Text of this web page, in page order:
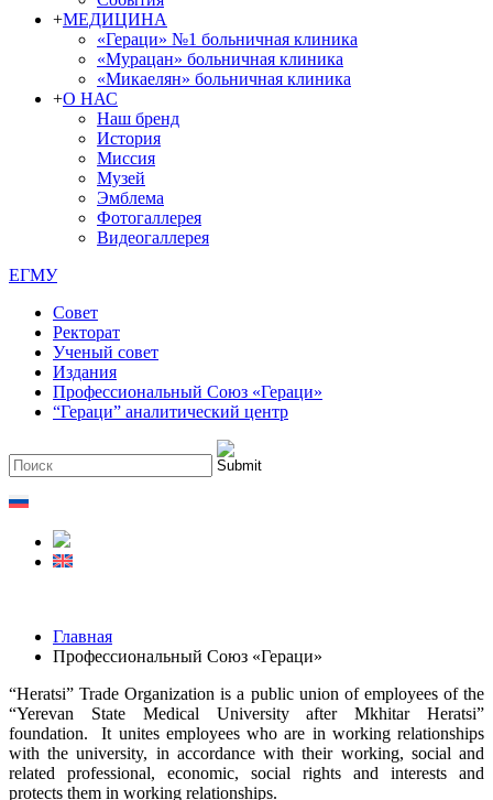
+МЕДИЦИНА
«Гераци» №1 больничная клиника
«Мурацан» больничная клиника
«Микаелян» больничная клиника
+О НАС
Наш бренд
История
Миссия
Музей
Эмблема
Фотогаллерея
Видеогаллерея
ЕГМУ
Совет
Ректорат
Ученый совет
Издания
Профессиональный Союз «Гераци»
“Гераци” аналитический центр
Главная
Профессиональный Союз «Гераци»
“Heratsi” Trade Organization is a public union of employees of the
“Yerevan State Medical University after Mkhitar Heratsi”
foundation. It unites employees who are in working relationships
with the university, in accordance with their working, social and
related professional, economic, social rights and interests and
protects them in working relationships.